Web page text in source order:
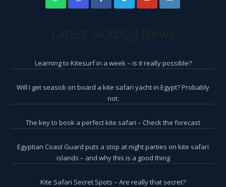
Latest SickDog News
Learning to Kitesurf in a week – is it really possible?
Will I get seasick on board a kite safari yacht in Egypt? Probably
not.
The key to book a perfect kite safari – Check the forecast
Egyptian Coast Guard puts a stop at night parties on kite safari
islands – and why this is a good thing
Kite Safari Secret Spots – Are really that secret?